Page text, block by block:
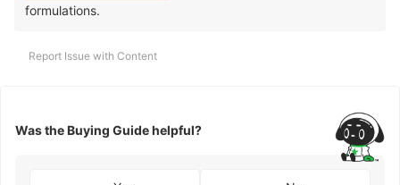
formulations.
Report Issue with Content
Was the Buying Guide helpful?